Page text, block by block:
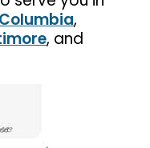
Columbia,
, and